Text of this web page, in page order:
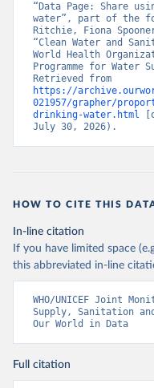
“Data Page: Share
water”, part of the
Ritchie, Fiona
“Clean Water and
World Health
Programme for Water
https://
021957/grapher/
drinking-water.html
July 30, 2026).
HOW TO CITE THIS
In-line citation
If you have limited space
this abbreviated in-line
WHO/UNICEF Joint
Supply, Sanitation
Our World in Data
Full citation